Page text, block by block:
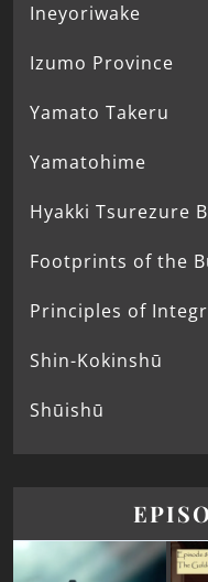
Ineyoriwake
Izumo Province
Yamato Takeru
Yamatohime
Hyakki Tsurezure
Footprints of the
Principles of
Shin-Kokinshū
Shūishū